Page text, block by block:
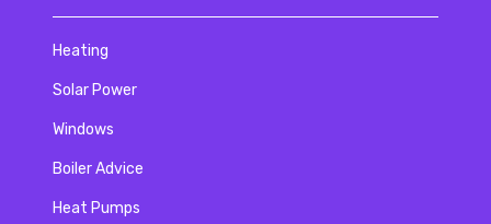
Heating
Solar Power
Windows
Boiler Advice
Heat Pumps